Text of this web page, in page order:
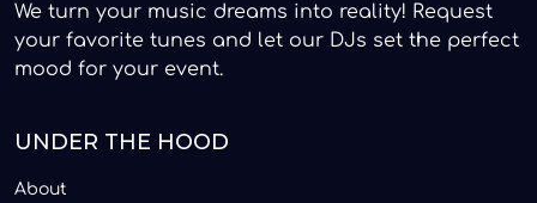
We turn your music dreams into reality! Request
your favorite tunes and let our DJs set the perfect
mood for your event.
UNDER THE HOOD
About